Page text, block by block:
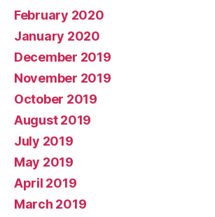
February 2020
January 2020
December 2019
November 2019
October 2019
August 2019
July 2019
May 2019
April 2019
March 2019